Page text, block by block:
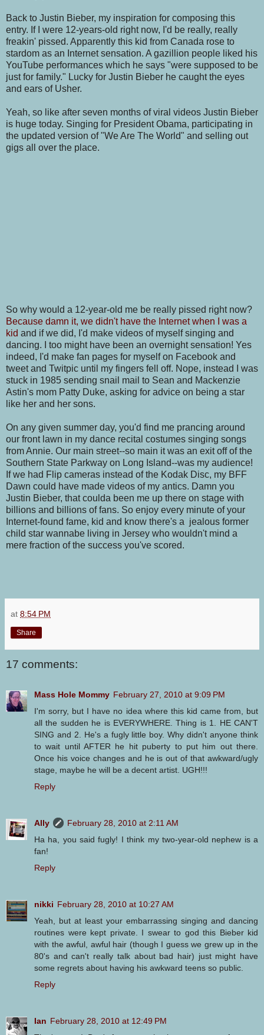
Back to Justin Bieber, my inspiration for composing this
entry. If I were 12-years-old right now, I'd be really, really
freakin' pissed. Apparently this kid from Canada rose to
stardom as an Internet sensation. A gazillion people liked his
YouTube performances which he says "were supposed to be
just for family." Lucky for Justin Bieber he caughtthe eyes
and ears of Usher.
Yeah, so like after seven months of viral videos Justin Bieber
is huge today. Singing for President Obama, participating in
the updated version of "We Are The World" and selling out
gigs all over the place.
So why would a 12-year-old me be really pissed right now?
Because damn it, we didn't have the Internet when I was a
kid and if we did, I'd make videos of myself singing and
dancing. I too might have been an overnight sensation! Yes
indeed, I'd make fan pages for myself on Facebook and
tweet and Twitpic until my fingers fell off. Nope, instead I was
stuck in 1985 sending snail mail to Sean and Mackenzie
Astin's mom Patty Duke, asking for advice on being a star
like her and her sons.
On any given summer day, you'd find me prancing around
our front lawn in my dance recital costumes singing songs
from Annie. Our main street--so main it was an exit off of the
Southern State Parkway on Long Island--was my audience!
If we had Flip cameras instead of the Kodak Disc, my BFF
Dawn could have made videos of my antics. Damn you
Justin Bieber, that coulda been me up there on stage with
billions and billions of fans. So enjoy every minute of your
Internet-found fame, kid and know there's a jealous former
child star wannabe living in Jersey who wouldn't mind a
mere fraction of the success you've scored.
at 8:54 PM
Share
17 comments:
Mass Hole Mommy February 27, 2010 at 9:09 PM
I'm sorry, but I have no idea where this kid came from, but
all the sudden he is EVERYWHERE. Thing is 1. HE CAN'T
SING and 2. He's a fugly little boy. Why didn't anyone think
to wait until AFTER he hit puberty to put him out there.
Once his voice changes and he is out of that awkward/ugly
stage, maybe he will be a decent artist. UGH!!!
Reply
Ally
February 28, 2010 at 2:11 AM
Ha ha, you said fugly! I think my two-year-old nephew is a
fan!
Reply
nikki February 28, 2010 at 10:27 AM
Yeah, but at least your embarrassing singing and dancing
routines were kept private. I swear to god this Bieber kid
with the awful, awful hair (though I guess we grew up in the
80's and can't really talk about bad hair) just might have
some regrets about having his awkward teens so public.
Reply
Ian February 28, 2010 at 12:49 PM